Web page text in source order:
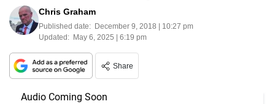
Chris Graham
Published date: December 9, 2018 | 10:27 pm
Updated: May 6, 2025 | 6:19 pm
Share